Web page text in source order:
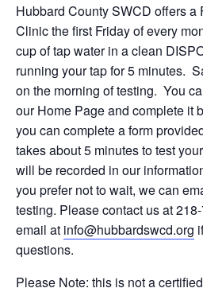
Hubbard County SWCD offers a
Clinic the first Friday of every
cup of tap water in a clean
running your tap for 5 minutes.
on the morning of testing. You
our Home Page and complete it
you can complete a form
takes about 5 minutes to test
will be recorded in our
you prefer not to wait, we can
testing. Please contact us at
email at info@hubbardswcd.org
questions.
Please Note: this is not a